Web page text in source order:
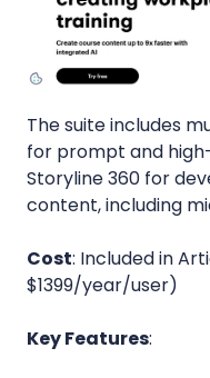
The suite includes
for prompt and
Storyline 360 for
content, including
Cost: Included in
$1399/year/user)
Key Features: